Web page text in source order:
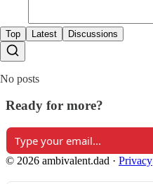
Top Latest Discussions
No posts
Ready for more?
© 2026 ambivalent.dad · Privacy